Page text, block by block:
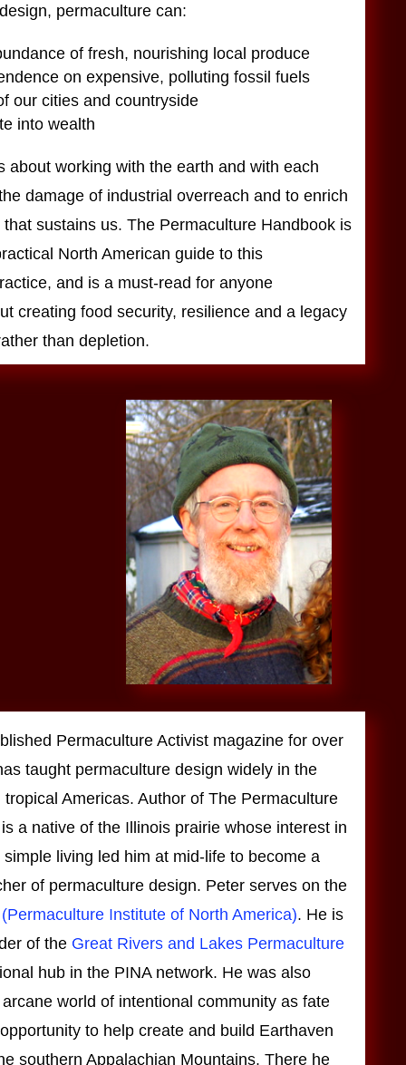
permaculture can:
of fresh, nourishing local produce
on expensive, polluting fossil fuels
our cities and countryside
into wealth
about working with the earth and with each
damage of industrial overreach and to enrich
sustains us. The Permaculture Handbook is
North American guide to this
and is a must-read for anyone
creating food security, resilience and a legacy
than depletion.
Permaculture Activist magazine for over
taught permaculture design widely in the
Americas. Author of The Permaculture
a native of the Illinois prairie whose interest in
living led him at mid-life to become a
of permaculture design. Peter serves on the
Institute of North America). He is
of the Great Rivers and Lakes Permaculture
hub in the PINA network. He was also
world of intentional community as fate
to help create and build Earthaven
southern Appalachian Mountains. There he